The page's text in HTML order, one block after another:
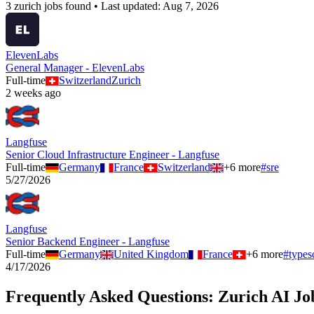
3 zurich jobs found • Last updated: Aug 7, 2026
ElevenLabs
General Manager - ElevenLabs
Full-time
SwitzerlandZurich
2 weeks ago
Langfuse
Senior Cloud Infrastructure Engineer - Langfuse
Full-time
Germany France Switzerland +6more#sre
5/27/2026
Langfuse
Senior Backend Engineer - Langfuse
Full-time
Germany United Kingdom France +6more#
4/17/2026
Frequently Asked Questions: Zurich AI